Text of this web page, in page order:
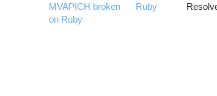
MVAPICH broken
on Ruby
Ruby